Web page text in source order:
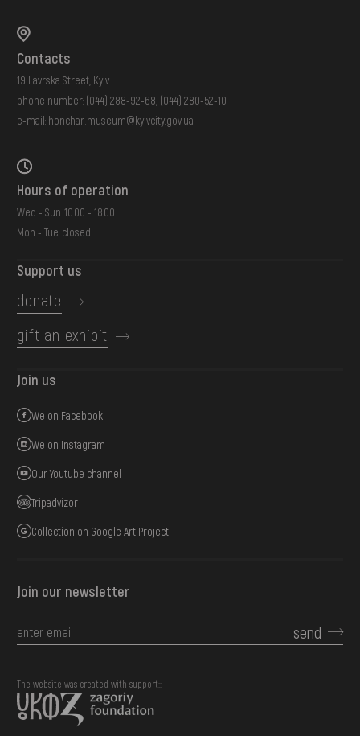
Contacts
19 Lavrska Street, Kyiv
phone number: (044) 288-92-68 (044) 280-52-10
e-mail: honchar.museum@kyivcity.gov.ua
Hours of operation
Wed - Sun: 10:00 - 18:00
Mon - Tue: closed
Support us
donate
gift an exhibit
Join us
We on Facebook
We on Instagram
Our Youtube channel
Tripadvizor
Collection on Google Art Project
Join our newsletter
send
The website was created with support::